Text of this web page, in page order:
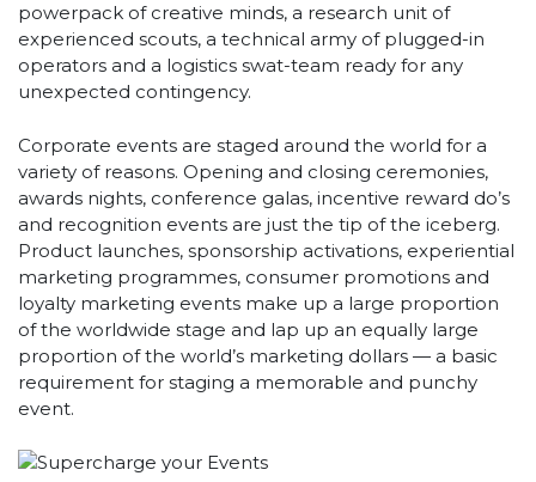
powerpack of creative minds, a research unit of
experienced scouts, a technical army of plugged-in
operators and a logistics swat-team ready for any
unexpected contingency.
Corporate events are staged around the world for a
variety of reasons. Opening and closing ceremonies,
awards nights, conference galas, incentive reward do’s
and recognition events are just the tip of the iceberg.
Product launches, sponsorship activations, experiential
marketing programmes, consumer promotions and
loyalty marketing events make up a large proportion
of the worldwide stage and lap up an equally large
proportion of the world’s marketing dollars — a basic
requirement for staging a memorable and punchy
event.